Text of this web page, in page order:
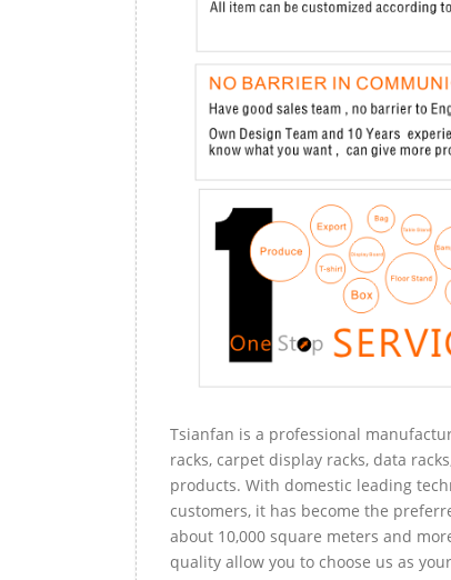
Tsianfan is a professional
racks, carpet display racks, data
products. With domestic leading
customers, it has become the
about 10,000 square meters and
quality allow you to choose us as